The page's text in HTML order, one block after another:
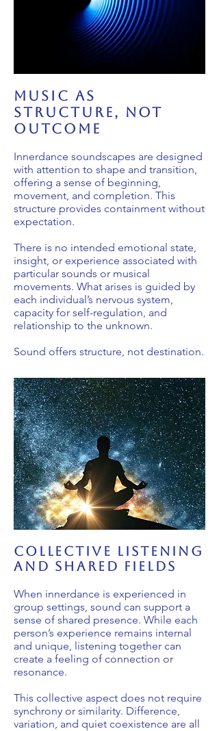
music as
structure, not
outcome
Innerdance soundscapes are designed
with attention to shape and transition,
offering a sense of beginning,
movement, and completion. This
structure provides containment without
expectation.
There is no intended emotional state,
insight, or experience associated with
particular sounds or musical
movements. What arises is guided by
each individual’s nervous system,
capacity for self-regulation, and
relationship to the unknown.
Sound offers structure, not destination.
collective listening
and shared fields
When innerdance is experienced in
group settings, sound can support a
sense of shared presence. While each
person’s experience remains internal
and unique, listening together can
create a feeling of connection or
resonance.
This collective aspect does not require
synchrony or similarity. Difference,
variation, and quiet coexistence are all